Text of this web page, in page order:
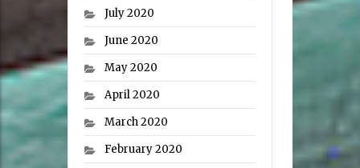
July 2020
June 2020
May 2020
April 2020
March 2020
February 2020